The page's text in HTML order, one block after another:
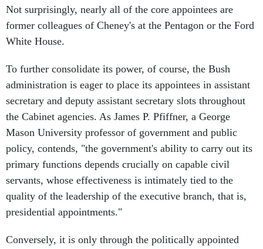
Not surprisingly, nearly all of the core appointees are
former colleagues of Cheney's at the Pentagon or the Ford
White House.
To further consolidate its power, of course, the Bush
administration is eager to place its appointees in assistant
secretary and deputy assistant secretary slots throughout
the Cabinet agencies. As James P. Pfiffner, a George
Mason University professor of government and public
policy, contends, "the government's ability to carry out its
primary functions depends crucially on capable civil
servants, whose effectiveness is intimately tied to the
quality of the leadership of the executive branch, that is,
presidential appointments."
Conversely, it is only through the politically appointed